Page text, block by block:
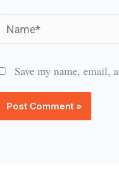
Name*
Save my name, email,